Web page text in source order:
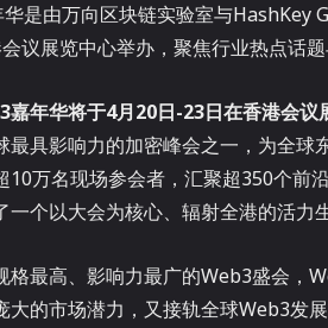
是由万向区块链实验室与HashKey
议展览中心举办，聚焦行业热点话
嘉年华将于4月20日-23日在香港会议
最具影响力的加密峰会之一，为全
10万名现场参会者，汇聚超350个前
一个以大会为核心、辐射全港的活力生
格最高、影响力最广的Web3盛会，
大的市场潜力，又接轨全球Web3发